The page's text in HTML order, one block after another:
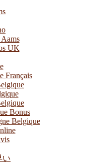
UK
Français
Bonus
Belgique
い